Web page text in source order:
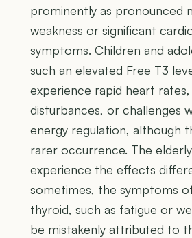
prominently as pronounced
weakness or significant
symptoms. Children and
such an elevated Free T3
experience rapid heart
disturbances, or challenges
energy regulation, although
rarer occurrence. The
experience the effects
sometimes, the symptoms
thyroid, such as fatigue or
be mistakenly attributed to